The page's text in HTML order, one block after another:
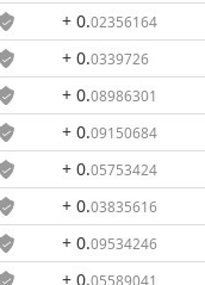
+ 0.02356164
+ 0.0339726
+ 0.08986301
+ 0.09150684
+ 0.05753424
+ 0.03835616
+ 0.09534246
+ 0.05589041